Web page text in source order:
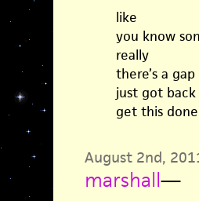
like
you know
really
there’s a
just got
get this
August 2nd,
marshall—